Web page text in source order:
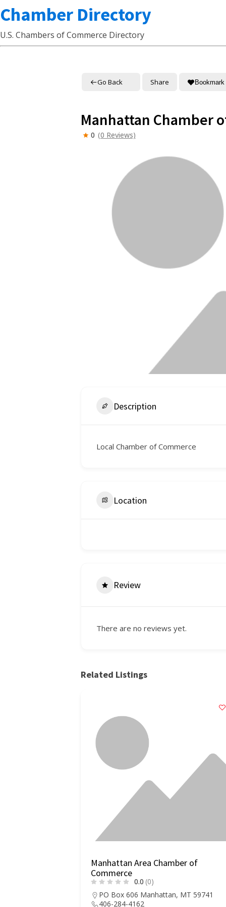
Chamber Directory
U.S. Chambers of Commerce Directory
Go Back Share Bookmark
Manhattan Chamber
0 (0 Reviews)
Description
Local Chamber of Commerce
Location
Review
There are no reviews yet.
Related Listings
Manhattan Area Chamber of
Commerce
0.0 (0)
PO Box 606 Manhattan, MT 59741
406-284-4162